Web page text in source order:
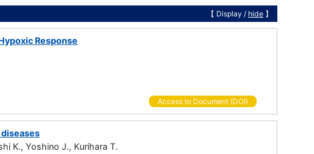
【 Display / hide 】
Response
Access to Document (DOI)
K., Yoshino J., Kurihara T.